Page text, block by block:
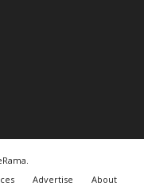
Advertise About